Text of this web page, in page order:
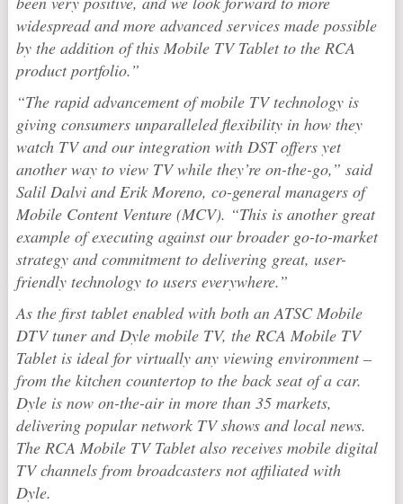
widespread and more advanced services made possible
by the addition of this Mobile TV Tablet to the RCA
product portfolio.”
“The rapid advancement of mobile TV technology is
giving consumers unparalleled flexibility in how they
watch TV and our integration with DST offers yet
another way to view TV while they’re on-the-go,” said
Salil Dalvi and Erik Moreno, co-general managers of
Mobile Content Venture (MCV). “This is another great
example of executing against our broader go-to-market
strategy and commitment to delivering great, user-
friendly technology to users everywhere.”
As the first tablet enabled with both an ATSC Mobile
DTV tuner and Dyle mobile TV, the RCA Mobile TV
Tablet is ideal for virtually any viewing environment –
from the kitchen countertop to the back seat of a car.
Dyle is now on-the-air in more than 35 markets,
delivering popular network TV shows and local news.
The RCA Mobile TV Tablet also receives mobile digital
TV channels from broadcasters not affiliated with
Dyle.